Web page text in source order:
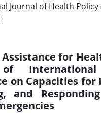
for
International
on Capacities for
and